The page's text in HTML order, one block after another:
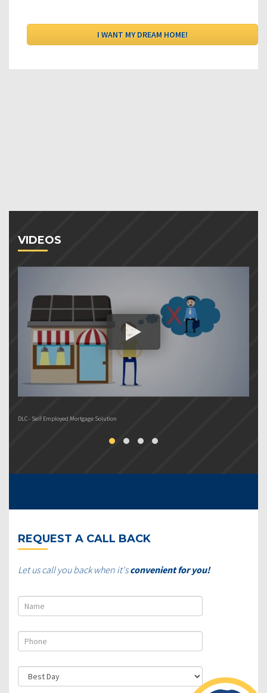
VIDEOS
DLC - Self Employed Mortgage Solution
REQUEST A CALL BACK
Let us call you back when it'sconvenient for you!